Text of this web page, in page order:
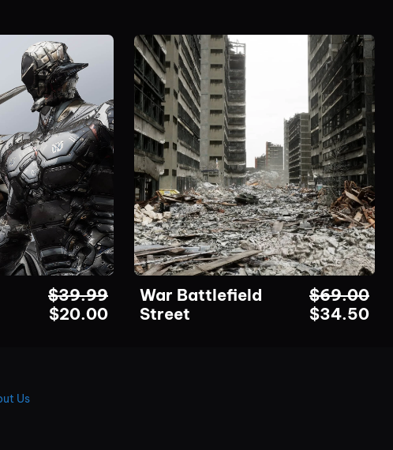
$39.99
$20.00
War Battlefield
Street
$69.00
$34.50
Us